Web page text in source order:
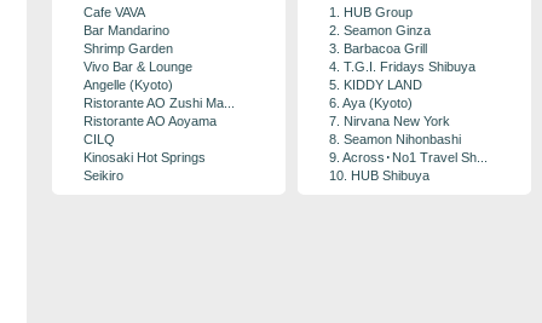
Cafe VAVA
Bar Mandarino
Shrimp Garden
Vivo Bar & Lounge
Angelle (Kyoto)
Ristorante AO Zushi Ma...
Ristorante AO Aoyama
CILQ
Kinosaki Hot Springs
Seikiro
1. HUB Group
2. Seamon Ginza
3. Barbacoa Grill
4. T.G.I. Fridays Shibuya
5. KIDDY LAND
6. Aya (Kyoto)
7. Nirvana New York
8. Seamon Nihonbashi
9. Across･No1 Travel Sh...
10. HUB Shibuya